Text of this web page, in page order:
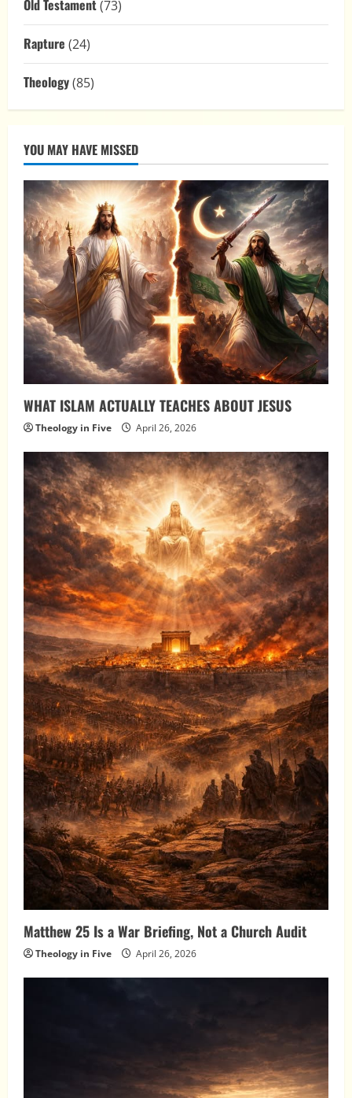
Old Testament(73)
Rapture (24)
Theology(85)
YOU MAY HAVE MISSED
WHAT ISLAM ACTUALLY TEACHES ABOUT JESUS
Theology in Five April 26, 2026
Matthew 25 Is a War Briefing, Not a Church Audit
Theology in Five April 26, 2026